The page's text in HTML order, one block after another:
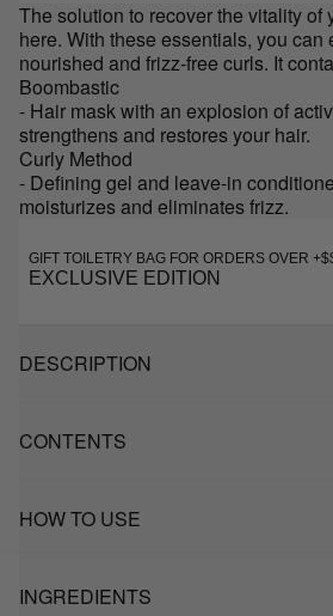
The solution to recover the vitality of
here. With these essentials, you can
nourished and frizz-free curls. It
Boombastic
- Hair mask with an explosion of
strengthens and restores your hair.
Curly Method
- Defining gel and leave-in
moisturizes and eliminates frizz.
GIFT TOILETRY BAG FOR ORDERS OVER
EXCLUSIVE EDITION
DESCRIPTION
CONTENTS
HOW TO USE
INGREDIENTS